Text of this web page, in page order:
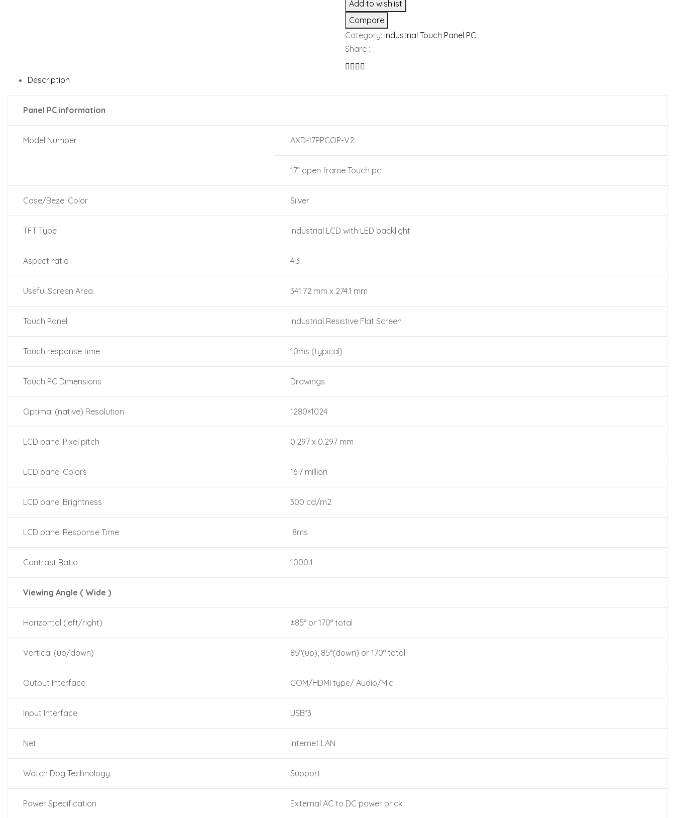
Add to wishlist
Compare
Category: Industrial Touch Panel PC
Share :
Description
Panel PC information
Model Number AXD-17PPCOP-V2
17” open frame Touch pc
Case/Bezel Color Silver
TFT Type Industrial LCD with LED backlight
Aspect ratio 4:3
Useful Screen Area 341.72 mm x 274.1 mm
Touch Panel Industrial Resistive Flat Screen
Touch response time 10ms (typical)
Touch PC Dimensions Drawings
Optimal (native) Resolution 1280×1024
LCD panel Pixel pitch 0.297 x 0.297 mm
LCD panel Colors 16.7 million
LCD panel Brightness 300 cd/m2
LCD panel Response Time 8ms
Contrast Ratio 1000:1
Viewing Angle ( Wide )
Horizontal (left/right) ±85° or 170° total
Vertical (up/down) 85°(up), 85°(down) or 170° total
Output Interface COM/HDMI type/ Audio/Mic
Input Interface USB*3
Net Internet LAN
Watch Dog Technology Support
Power Specification External AC to DC power brick